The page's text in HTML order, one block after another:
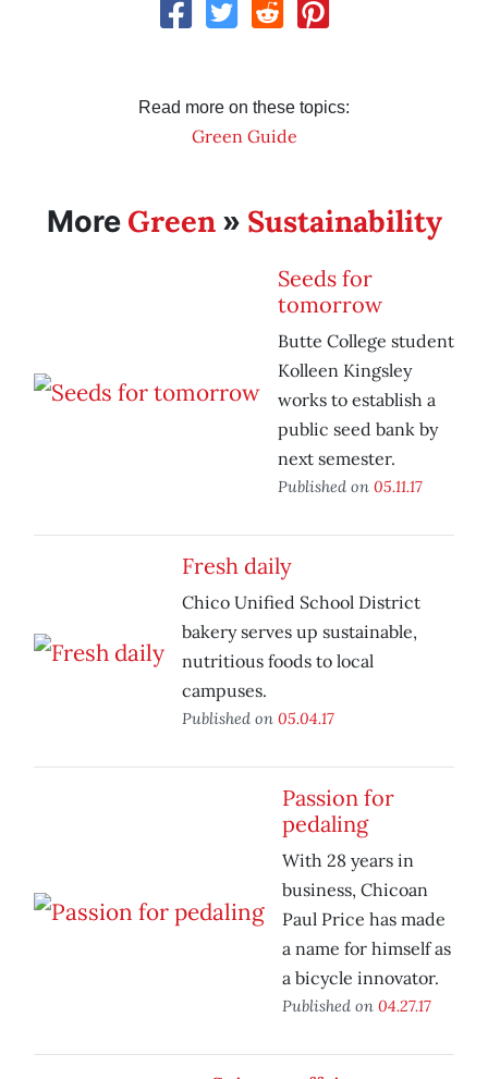
Read more on these topics:
Green Guide
More Green» Sustainability
Seeds for
tomorrow
Butte College student
Kolleen Kingsley
works to establish a
public seed bank by
next semester.
Published on 05.11.17
Fresh daily
Chico Unified School District
bakery serves up sustainable,
nutritious foods to local
campuses.
Published on 05.04.17
Passion for
pedaling
With 28 years in
business, Chicoan
Paul Price has made
a name for himself as
a bicycle innovator.
Published on 04.27.17